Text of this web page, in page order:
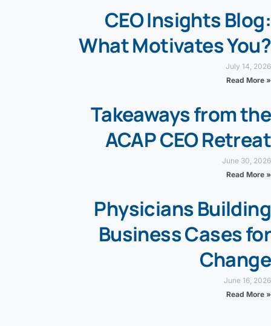
CEO Insights Blog:
What Motivates You?
July 14, 2026
Read More »
Takeaways from the
ACAP CEO Retreat
June 30, 2026
Read More »
Physicians Building
Business Cases for
Change
June 16, 2026
Read More »